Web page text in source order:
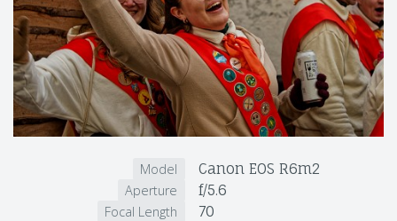
Model Canon EOS R6m2
Aperture f/5.6
Focal Length 70